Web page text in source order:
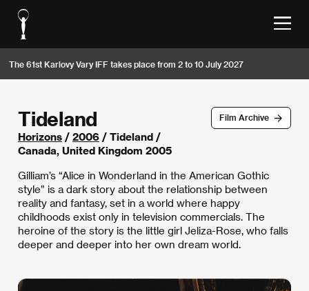
The 61st Karlovy Vary IFF takes place from 2 to 10 July 2027
Film Archive
Tideland
Horizons / 2006 / Tideland /
Canada, United Kingdom 2005
Gilliam’s “Alice in Wonderland in the American Gothic
style” is a dark story about the relationship between
reality and fantasy, set in a world where happy
childhoods exist only in television commercials. The
heroine of the story is the little girl Jeliza-Rose, who falls
deeper and deeper into her own dream world.